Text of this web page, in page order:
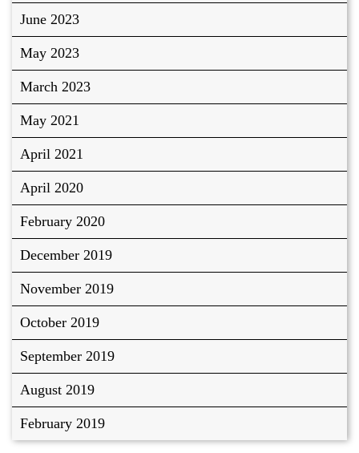
June 2023
May 2023
March 2023
May 2021
April 2021
April 2020
February 2020
December 2019
November 2019
October 2019
September 2019
August 2019
February 2019